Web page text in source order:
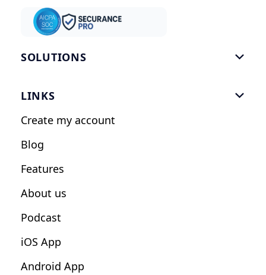
SOLUTIONS 
Nutrition Coaches
Fitness Studios
LINKS 
Create my account
Blog
Features
About us
Podcast
iOS App
Android App